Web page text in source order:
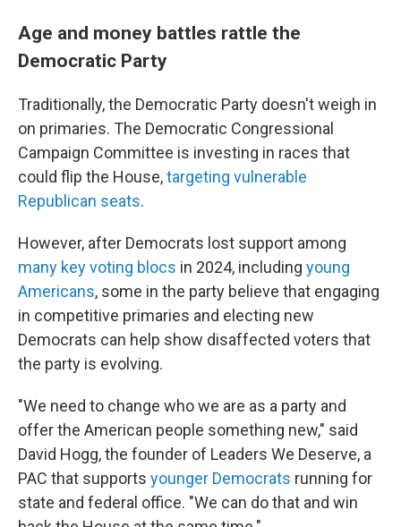
Age and money battles rattle the
Democratic Party
Traditionally, the Democratic Party doesn't weigh in
on primaries. The Democratic Congressional
Campaign Committee is investing in races that
could flip the House,targeting vulnerable
Republican seats.
However, after Democrats lost support among
many key voting blocs in 2024, including young
Americans, some in the party believe that engaging
in competitive primaries and electing new
Democrats can help show disaffected voters that
the party is evolving.
"We need to change who we are as a party and
offer the American people something new," said
David Hogg, the founder of Leaders We Deserve, a
PAC that supports younger Democrats running for
state and federal office. "We can do that and win